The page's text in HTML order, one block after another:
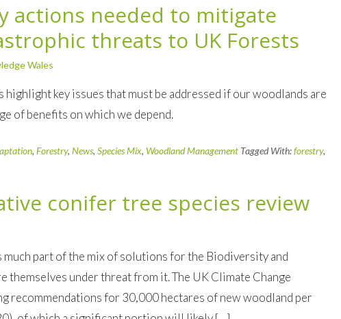
actions needed to mitigate
threats to UK Forests
Wales
highlight key issues that must be addressed if our woodlands are
of benefits on which we depend.
, Forestry, News, Species Mix, Woodland Management Tagged With:forestry,
conifer tree species review
much part of the mix of solutions for the Biodiversity and
themselves under threat from it. The UK Climate Change
recommendations for 30,000 hectares of new woodland per